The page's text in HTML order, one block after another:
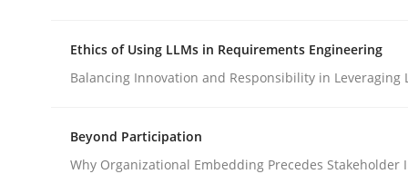
Ethics of Using LLMs in Requirements Engineering
Balancing Innovation and Responsibility in Leveraging
Beyond Participation
Why Organizational Embedding Precedes Stakeholder